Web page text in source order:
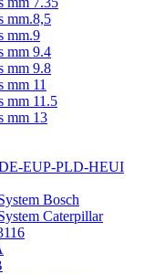
mm.8,5
mm.9
mm 9.4
mm 9.8
mm 11
mm 11.5
mm 13
EUP-PLD-HEUI
Bosch
Caterpillar